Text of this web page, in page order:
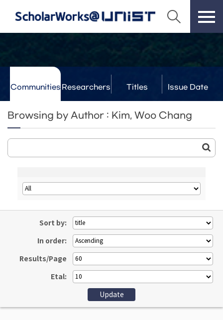
Communities Researchers Titles Issue Date
Browsing by Author : Kim, Woo Chang
Sort by:
In order:
Results/Page
Etal: